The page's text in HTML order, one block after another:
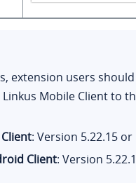
extension users
Mobile Client to
: Version 5.22.15
Client: Version